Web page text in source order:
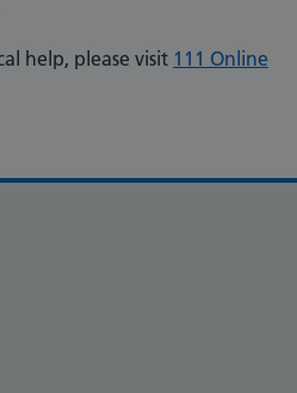
help, please visit 111 Online